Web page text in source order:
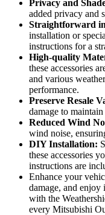
Privacy and
added privacy and
Straightforward
installation or
instructions for a
High-quality
these accessories
and various
performance.
Preserve Resale
damage to
Reduced Wind
wind noise,
DIY Installation:
these accessories
instructions are
Enhance your
damage, and
with the
every Mitsubishi